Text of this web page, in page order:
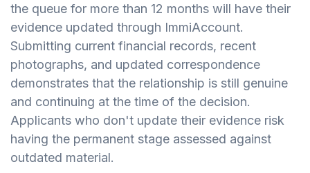
the queue for more than 12 months will have their
evidence updated through ImmiAccount.
Submitting current financial records, recent
photographs, and updated correspondence
demonstrates that the relationship is still genuine
and continuing at the time of the decision.
Applicants who don't update their evidence risk
having the permanent stage assessed against
outdated material.